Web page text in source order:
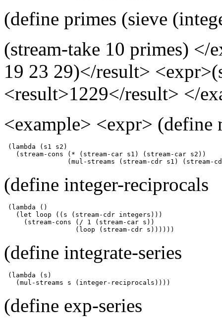
(define primes (sieve
(stream-take 10 primes) </
19 23 29)</result>
<result>1229</result> </
<example> <expr> (define
(lambda (s1 s2)
   (stream-cons (* (stream-car s1) (stream-car s2))
(mul-streams (stream-cdr s1) (stream-
(define integer-reciprocals
(lambda ()
   (let loop ((s (stream-cdr integers)))
     (stream-cons (/ 1 (stream-car s))
                  (loop (stream-cdr s))))))
(define integrate-series
(lambda (s)
   (mul-streams s (integer-reciprocals))))
(define exp-series